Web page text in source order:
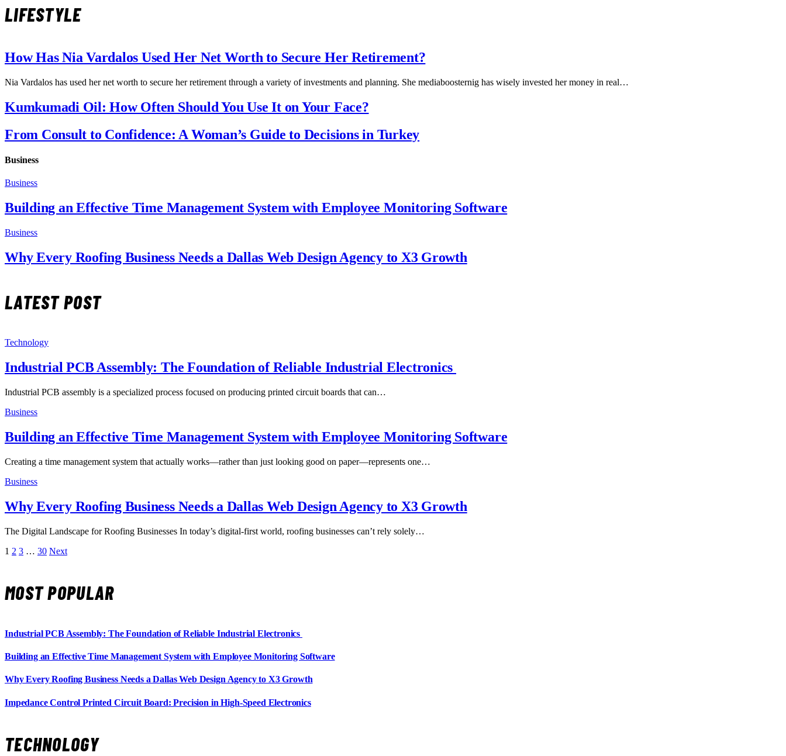
LIFESTYLE
How Has Nia Vardalos Used Her Net Worth to Secure Her Retirement?
Nia Vardalos has used her net worth to secure her retirement through a variety of investments and planning. She mediaboosternig has wisely invested her money in real…
Kumkumadi Oil: How Often Should You Use It on Your Face?
From Consult to Confidence: A Woman’s Guide to Decisions in Turkey
Business
Business
Building an Effective Time Management System with Employee Monitoring Software
Business
Why Every Roofing Business Needs a Dallas Web Design Agency to X3 Growth
LATEST POST
Technology
Industrial PCB Assembly: The Foundation of Reliable Industrial Electronics
Industrial PCB assembly is a specialized process focused on producing printed circuit boards that can…
Business
Building an Effective Time Management System with Employee Monitoring Software
Creating a time management system that actually works—rather than just looking good on paper—represents one…
Business
Why Every Roofing Business Needs a Dallas Web Design Agency to X3 Growth
The Digital Landscape for Roofing Businesses In today’s digital-first world, roofing businesses can’t rely solely…
1 2 3 … 30 Next
MOST POPULAR
Industrial PCB Assembly: The Foundation of Reliable Industrial Electronics
Building an Effective Time Management System with Employee Monitoring Software
Why Every Roofing Business Needs a Dallas Web Design Agency to X3 Growth
Impedance Control Printed Circuit Board: Precision in High-Speed Electronics
TECHNOLOGY